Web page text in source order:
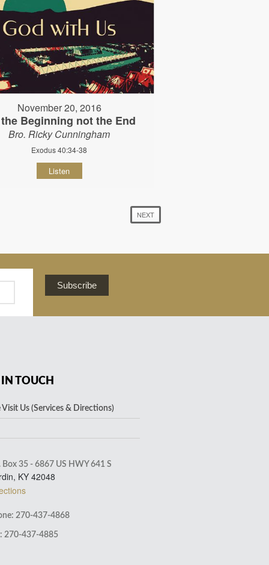
November 20, 2016
Beginning not the End
Bro. Ricky Cunningham
Exodus 40:34-38
Listen
NEXT
Subscribe
IN TOUCH
Visit Us (Services & Directions)
Box 35 - 6867 US HWY 641 S
KY 42048
270-437-4868
270-437-4885